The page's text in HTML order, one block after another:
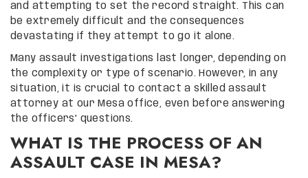
and attempting to set the record straight. This can
be extremely difficult and the consequences
devastating if they attempt to go it alone.
Many assault investigations last longer, depending on
the complexity or type of scenario. However, in any
situation, it is crucial to contact a skilled assault
attorney at our Mesa office, even before answering
the officers’ questions.
WHAT IS THE PROCESS OF AN
ASSAULT CASE IN MESA?